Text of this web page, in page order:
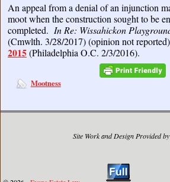
An appeal from a denial of an injunction
moot when the construction sought to be
completed. In Re: Wissahickon
(Cmwlth. 3/28/2017) (opinion not
2015(Philadelphia O.C. 2/3/2016).
Mootness
Site Work and Design Provided